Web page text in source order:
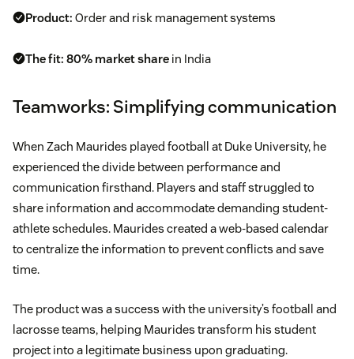
Product: Order and risk management systems
The fit: 80% market share in India
Teamworks: Simplifying communication
When Zach Maurides played football at Duke University, he
experienced the divide between performance and
communication firsthand. Players and staff struggled to
share information and accommodate demanding student-
athlete schedules. Maurides created a web-based calendar
to centralize the information to prevent conflicts and save
time.
The product was a success with the university’s football and
lacrosse teams, helping Maurides transform his student
project into a legitimate business upon graduating.